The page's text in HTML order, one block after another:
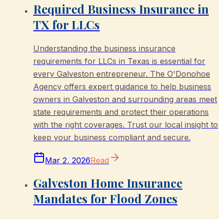
Required Business Insurance in
TX for LLCs
Understanding the business insurance
requirements for LLCs in Texas is essential for
every Galveston entrepreneur. The O'Donohoe
Agency offers expert guidance to help business
owners in Galveston and surrounding areas meet
state requirements and protect their operations
with the right coverages. Trust our local insight to
keep your business compliant and secure.
Mar 2, 2026Read
Galveston Home Insurance
Mandates for Flood Zones